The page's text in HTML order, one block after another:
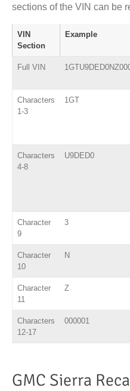
sections of the VIN can be
VIN
Section
Example
Full VIN
Characters
1-3
1GT
Characters
4-8
U9DED0
Character
9
3
Character
10
N
Character
11
Z
Characters
12-17
000001
GMC Sierra